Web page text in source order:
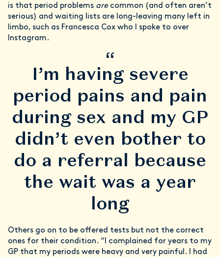
is that period problems are common (and often aren’t
serious) and waiting lists are long-leaving many left in
limbo, such as Francesca Cox who I spoke to over
Instagram.
“
I’m having severe
period pains and pain
during sex and my GP
didn’t even bother to
do a referral because
the wait was a year
long
Others go on to be offered tests but not the correct
ones for their condition. “I complained for years to my
GP that my periods were heavy and very painful. I had